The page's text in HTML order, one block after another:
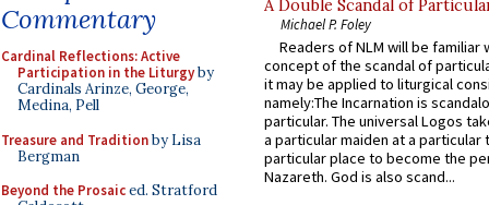
Commentary
Cardinal Reflections: Active
Participation in the Liturgyby
Cardinals Arinze, George,
Medina, Pell
Treasure and Traditionby Lisa
Bergman
Beyond the Prosaiced. Stratford
A Double Scandal of
Michael P. Foley
Readers of NLM will be familiar
concept of the scandal of
it may be applied to liturgical
namely:The Incarnation is
particular. The universal Logos
a particular maiden at a particular
particular place to become the
Nazareth. God is also scand...